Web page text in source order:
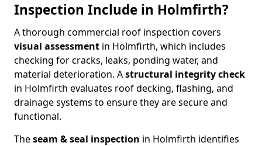
Inspection Include in Holmfirth?
A thorough commercial roof inspection covers
visual assessment in Holmfirth, which includes
checking for cracks, leaks, ponding water, and
material deterioration. Astructural integrity check
in Holmfirth evaluates roof decking, flashing, and
drainage systems to ensure they are secure and
functional.
Theseam & seal inspection in Holmfirth identifies